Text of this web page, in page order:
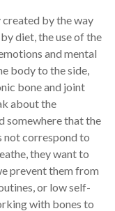
created by the way
diet, the use of the
and mental
body to the side,
bone and joint
about the
somewhere that the
not correspond to
they want to
prevent them from
or low self-
with bones to